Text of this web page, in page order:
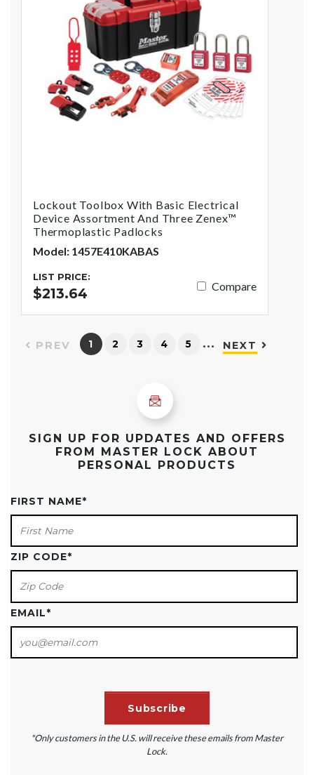
Lockout Toolbox With Basic Electrical
Device Assortment And Three Zenex™
Thermoplastic Padlocks
Model: 1457E410KABAS
LIST PRICE:
$213.64 Compare
PREV 1 2 3 4 5 … NEXT
SIGN UP FOR UPDATES AND OFFERS
FROM MASTER LOCK ABOUT
PERSONAL PRODUCTS
FIRST NAME*
ZIP CODE*
EMAIL*
*Only customers in the U.S. will receive these emails from Master
Lock.